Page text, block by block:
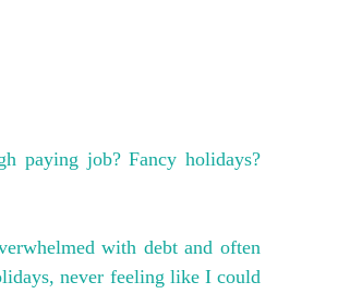
paying job? Fancy holidays?
with debt and often
never feeling like I could